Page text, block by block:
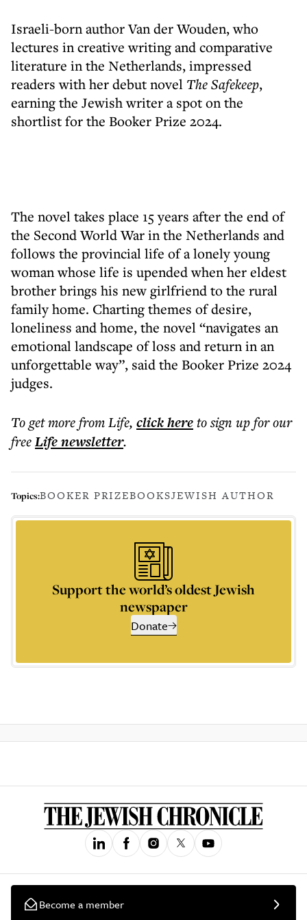
Israeli-born author Van der Wouden, who
lectures in creative writing and comparative
literature in the Netherlands, impressed
readers with her debut novel The Safekeep,
earning the Jewish writer a spot on the
shortlist for the Booker Prize 2024.
The novel takes place 15 years after the end of
the Second World War in the Netherlands and
follows the provincial life of a lonely young
woman whose life is upended when her eldest
brother brings his new girlfriend to the rural
family home. Charting themes of desire,
loneliness and home, the novel “navigates an
emotional landscape of loss and return in an
unforgettable way”, said the Booker Prize 2024
judges.
To get morefrom Life, click hereto sign up for our
freeLifenewsletter.
Topics:BOOKER PRIZEBOOKSJEWISH AUTHOR
Support the world’s oldest Jewish
newspaper
Donate
Become a member